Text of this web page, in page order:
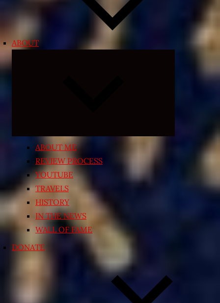
ABOUT
ABOUT ME
REVIEW PROCESS
YOUTUBE
TRAVELS
HISTORY
IN THE NEWS
WALL OF FAME
DONATE